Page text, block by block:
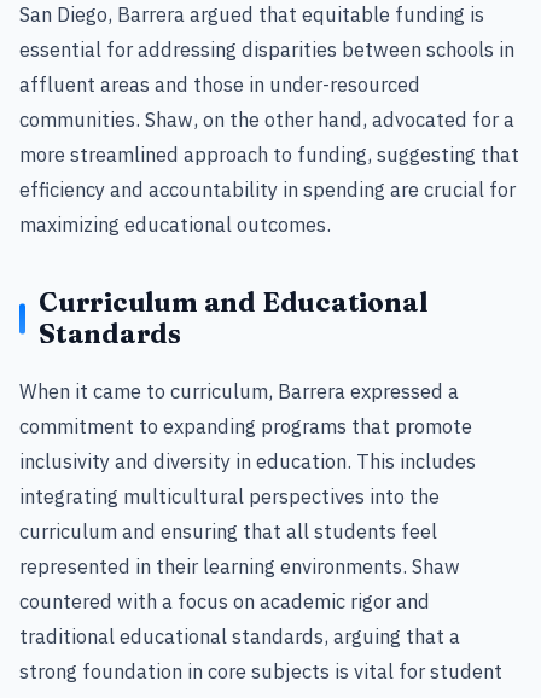
San Diego, Barrera argued that equitable funding is
essential for addressing disparities between schools in
affluent areas and those in under-resourced
communities. Shaw, on the other hand, advocated for a
more streamlined approach to funding, suggesting that
efficiency and accountability in spending are crucial for
maximizing educational outcomes.
Curriculum and Educational
Standards
When it came to curriculum, Barrera expressed a
commitment to expanding programs that promote
inclusivity and diversity in education. This includes
integrating multicultural perspectives into the
curriculum and ensuring that all students feel
represented in their learning environments. Shaw
countered with a focus on academic rigor and
traditional educational standards, arguing that a
strong foundation in core subjects is vital for student